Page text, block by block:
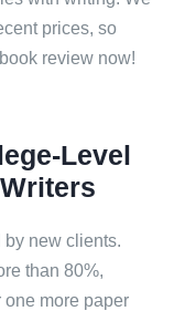
prices, so
review now!
Level
by new clients.
than 80%,
one more paper